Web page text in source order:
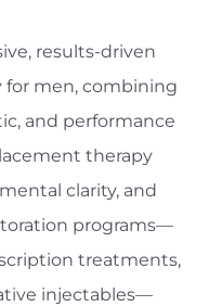
results-driven
for men, combining
and performance
therapy
clarity, and
programs—
treatments,
injectables—